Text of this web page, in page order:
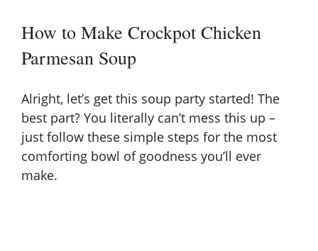
How to Make Crockpot Chicken
Parmesan Soup
Alright, let’s get this soup party started! The
best part? You literally can’t mess this up –
just follow these simple steps for the most
comforting bowl of goodness you’ll ever
make.